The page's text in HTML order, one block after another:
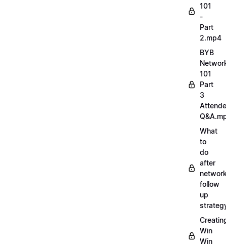
101
-
Part
2.mp4
BYB
101
Part
3
What
to
do
after
follow
up
Win
Win